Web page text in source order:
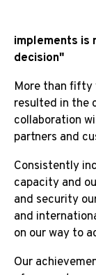
implements is
decision"
More than fifty
resulted in the
collaboration
partners and
Consistently
capacity and
and security
and
on our way to
Our